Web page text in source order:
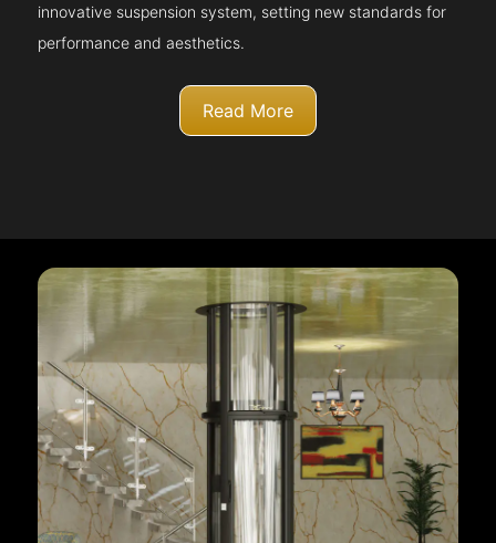
innovative suspension system, setting new standards for
performance and aesthetics.
Read More